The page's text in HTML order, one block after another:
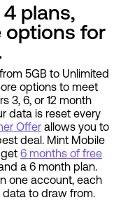
plans,
options for
5GB to Unlimited
options to meet
3, 6, or 12 month
data is reset every
Offer allows you to
deal. Mint Mobile
6 months of free
a 6 month plan.
one account, each
to draw from.